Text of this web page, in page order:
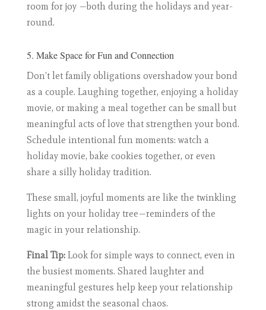
room for joy —both during the holidays and year-
round.
5. Make Space for Fun and Connection
Don’t let family obligations overshadow your bond
as a couple. Laughing together, enjoying a holiday
movie, or making a meal together can be small but
meaningful acts of love that strengthen your bond.
Schedule intentional fun moments: watch a
holiday movie, bake cookies together, or even
share a silly holiday tradition.
These small, joyful moments are like the twinkling
lights on your holiday tree—reminders of the
magic in your relationship.
Final Tip:Look for simple ways to connect, even in
the busiest moments. Shared laughter and
meaningful gestures help keep your relationship
strong amidst the seasonal chaos.